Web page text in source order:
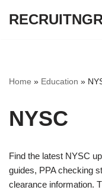
RECRUITNGR
Home » Education »
NYSC
Find the latest NYSC
guides, PPA checking
clearance information.